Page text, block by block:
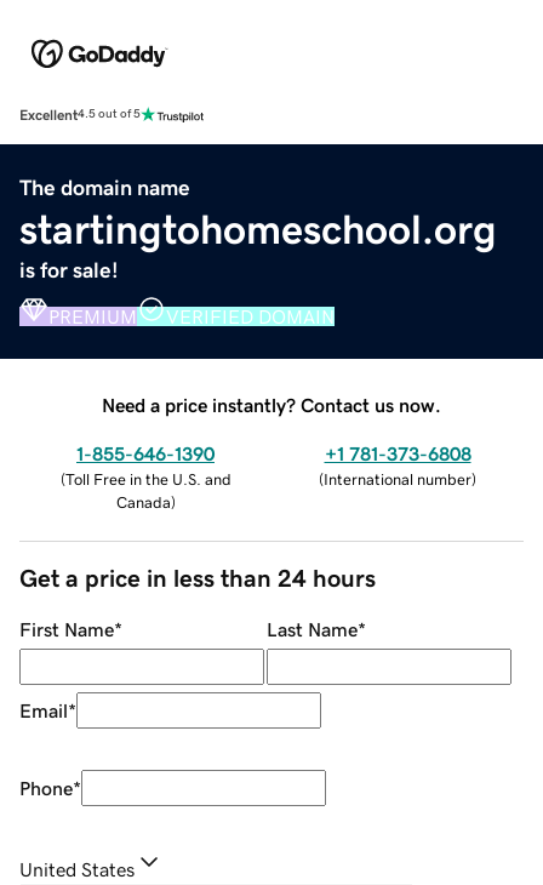
Excellent4.5 out of 5
The domain name
startingtohomeschool.org
is for sale!
PREMIUM VERIFIED DOMAIN
Need a price instantly? Contact us now.
1-855-646-1390
(Toll Free in the U.S. and
Canada)
+1 781-373-6808
(International number)
Get a price in less than 24 hours
First Name* Last Name*
Email*
Phone*
United States